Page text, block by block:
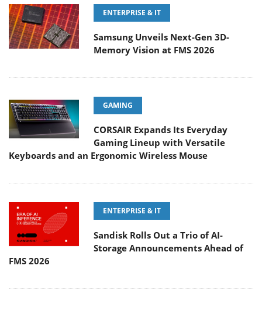
ENTERPRISE & IT
Samsung Unveils Next-Gen 3D-
Memory Vision at FMS 2026
GAMING
CORSAIR Expands Its Everyday
Gaming Lineup with Versatile
Keyboards and an Ergonomic Wireless Mouse
ENTERPRISE & IT
Sandisk Rolls Out a Trio of AI-
Storage Announcements Ahead of
FMS 2026